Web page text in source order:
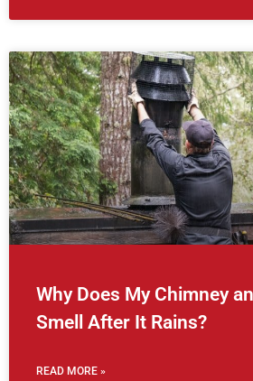
Why Does My Chimney
Smell After It Rains?
READ MORE »